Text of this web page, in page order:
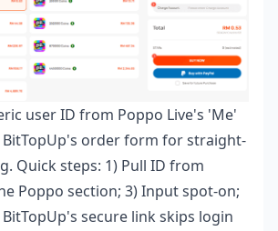
user ID from Poppo Live's 'Me'
order form for straight-
Quick steps: 1) Pull ID from
Poppo section; 3) Input spot-on;
secure link skips login